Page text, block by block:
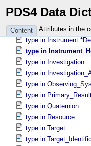
PDS4 Data
Content Attributes in the
type in
type in DD_​Class_​Full
type in Facility
type in Instrument
type in
type in Investigation
type in
type in
type in
type in Quaternion
type in Resource
type in Target
type in